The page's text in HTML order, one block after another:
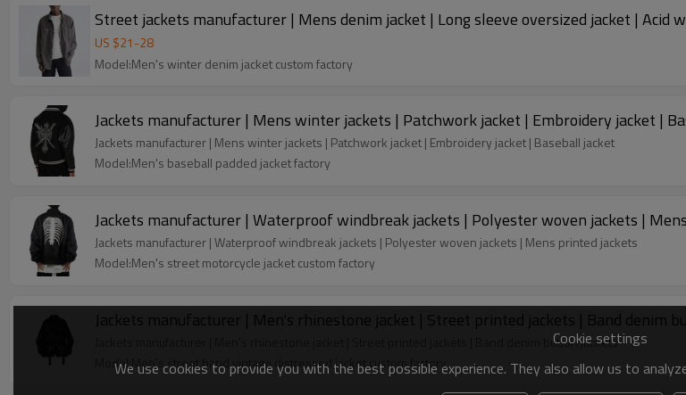
Street jackets manufacturer | Mens denim jacket | Long sleeve oversized jacket | Acid
US $21-28
Model:Men's winter denim jacket custom factory
Jackets manufacturer | Mens winter jackets | Patchwork jacket | Embroidery jacket |
Jackets manufacturer | Mens winter jackets | Patchwork jacket | Embroidery jacket | Baseball jacket
Model:Men's baseball padded jacket factory
Jackets manufacturer | Waterproof windbreak jackets | Polyester woven jackets |
Jackets manufacturer | Waterproof windbreak jackets | Polyester woven jackets | Mens printed jackets
Model:Men's street motorcycle jacket custom factory
Jackets manufacturer | Men's rhinestone jacket | Street printed jackets | Band denim
Jackets manufacturer | Men's rhinestone jacket | Street printed jackets | Band denim button jackets
Model:Men's street band vintage distressed jacket custom factory
Cookie settings
We use cookies to provide you with the best possible experience. They also allow us to